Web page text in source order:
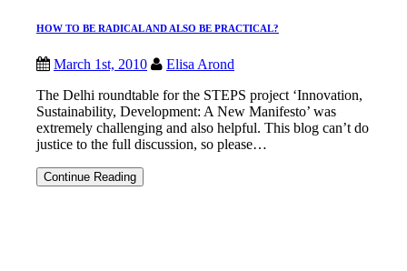
HOW TO BE RADICAL AND ALSO BE PRACTICAL?
March 1st, 2010
Elisa Arond
The Delhi roundtable for the STEPS project ‘Innovation,
Sustainability, Development: A New Manifesto’ was
extremely challenging and also helpful. This blog can’t do
justice to the full discussion, so please…
Continue ReadingHOW
TO